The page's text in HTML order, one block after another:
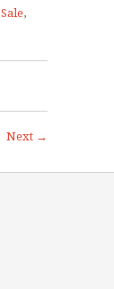
Sale,
Next →